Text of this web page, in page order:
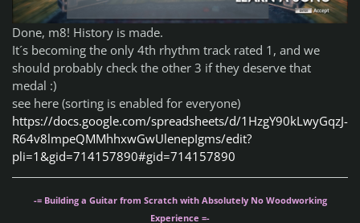
Done, m8! History is made.
It´s becoming the only 4th rhythm track rated 1, and we
should probably check the other 3 if they deserve that
medal :)
see here (sorting is enabled for everyone)
https://docs.google.com/spreadsheets/d/1HzgY90kLwyGqzJ-
R64v8lmpeQMMhhxwGwUlenepIgms/edit?
pli=1&gid=714157890#gid=714157890
-= Building a Guitar from Scratch with Absolutely No Woodworking
Experience =-